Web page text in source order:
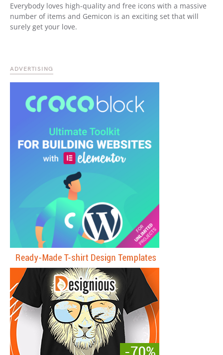
Everybody loves high-quality and free icons with a massive
number of items and Gemicon is an exciting set that will
surely get your love.
ADVERTISING